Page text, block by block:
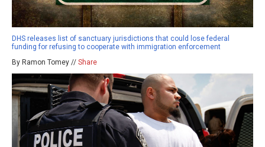
DHS releases list of sanctuary jurisdictions that could lose federal
funding for refusing to cooperate with immigration enforcement
By Ramon Tomey // Share